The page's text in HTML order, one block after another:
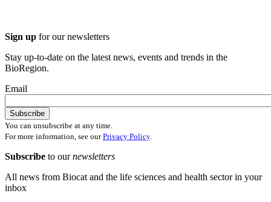
Sign up for our newsletters
Stay up-to-date on the latest news, events and trends in the
BioRegion.
Email
You can unsubscribe at any time.
For more information, see ourPrivacy Policy.
Subscribe to ournewsletters
All news from Biocat and the life sciences and health sector in your
inbox